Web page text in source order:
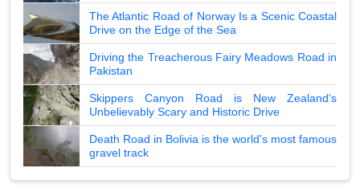
The Atlantic Road of Norway Is a Scenic Coastal
Drive on the Edge of the Sea
Driving the Treacherous Fairy Meadows Road in
Pakistan
Skippers Canyon Road is New Zealand's
Unbelievably Scary and Historic Drive
Death Road in Bolivia is the world's most famous
gravel track